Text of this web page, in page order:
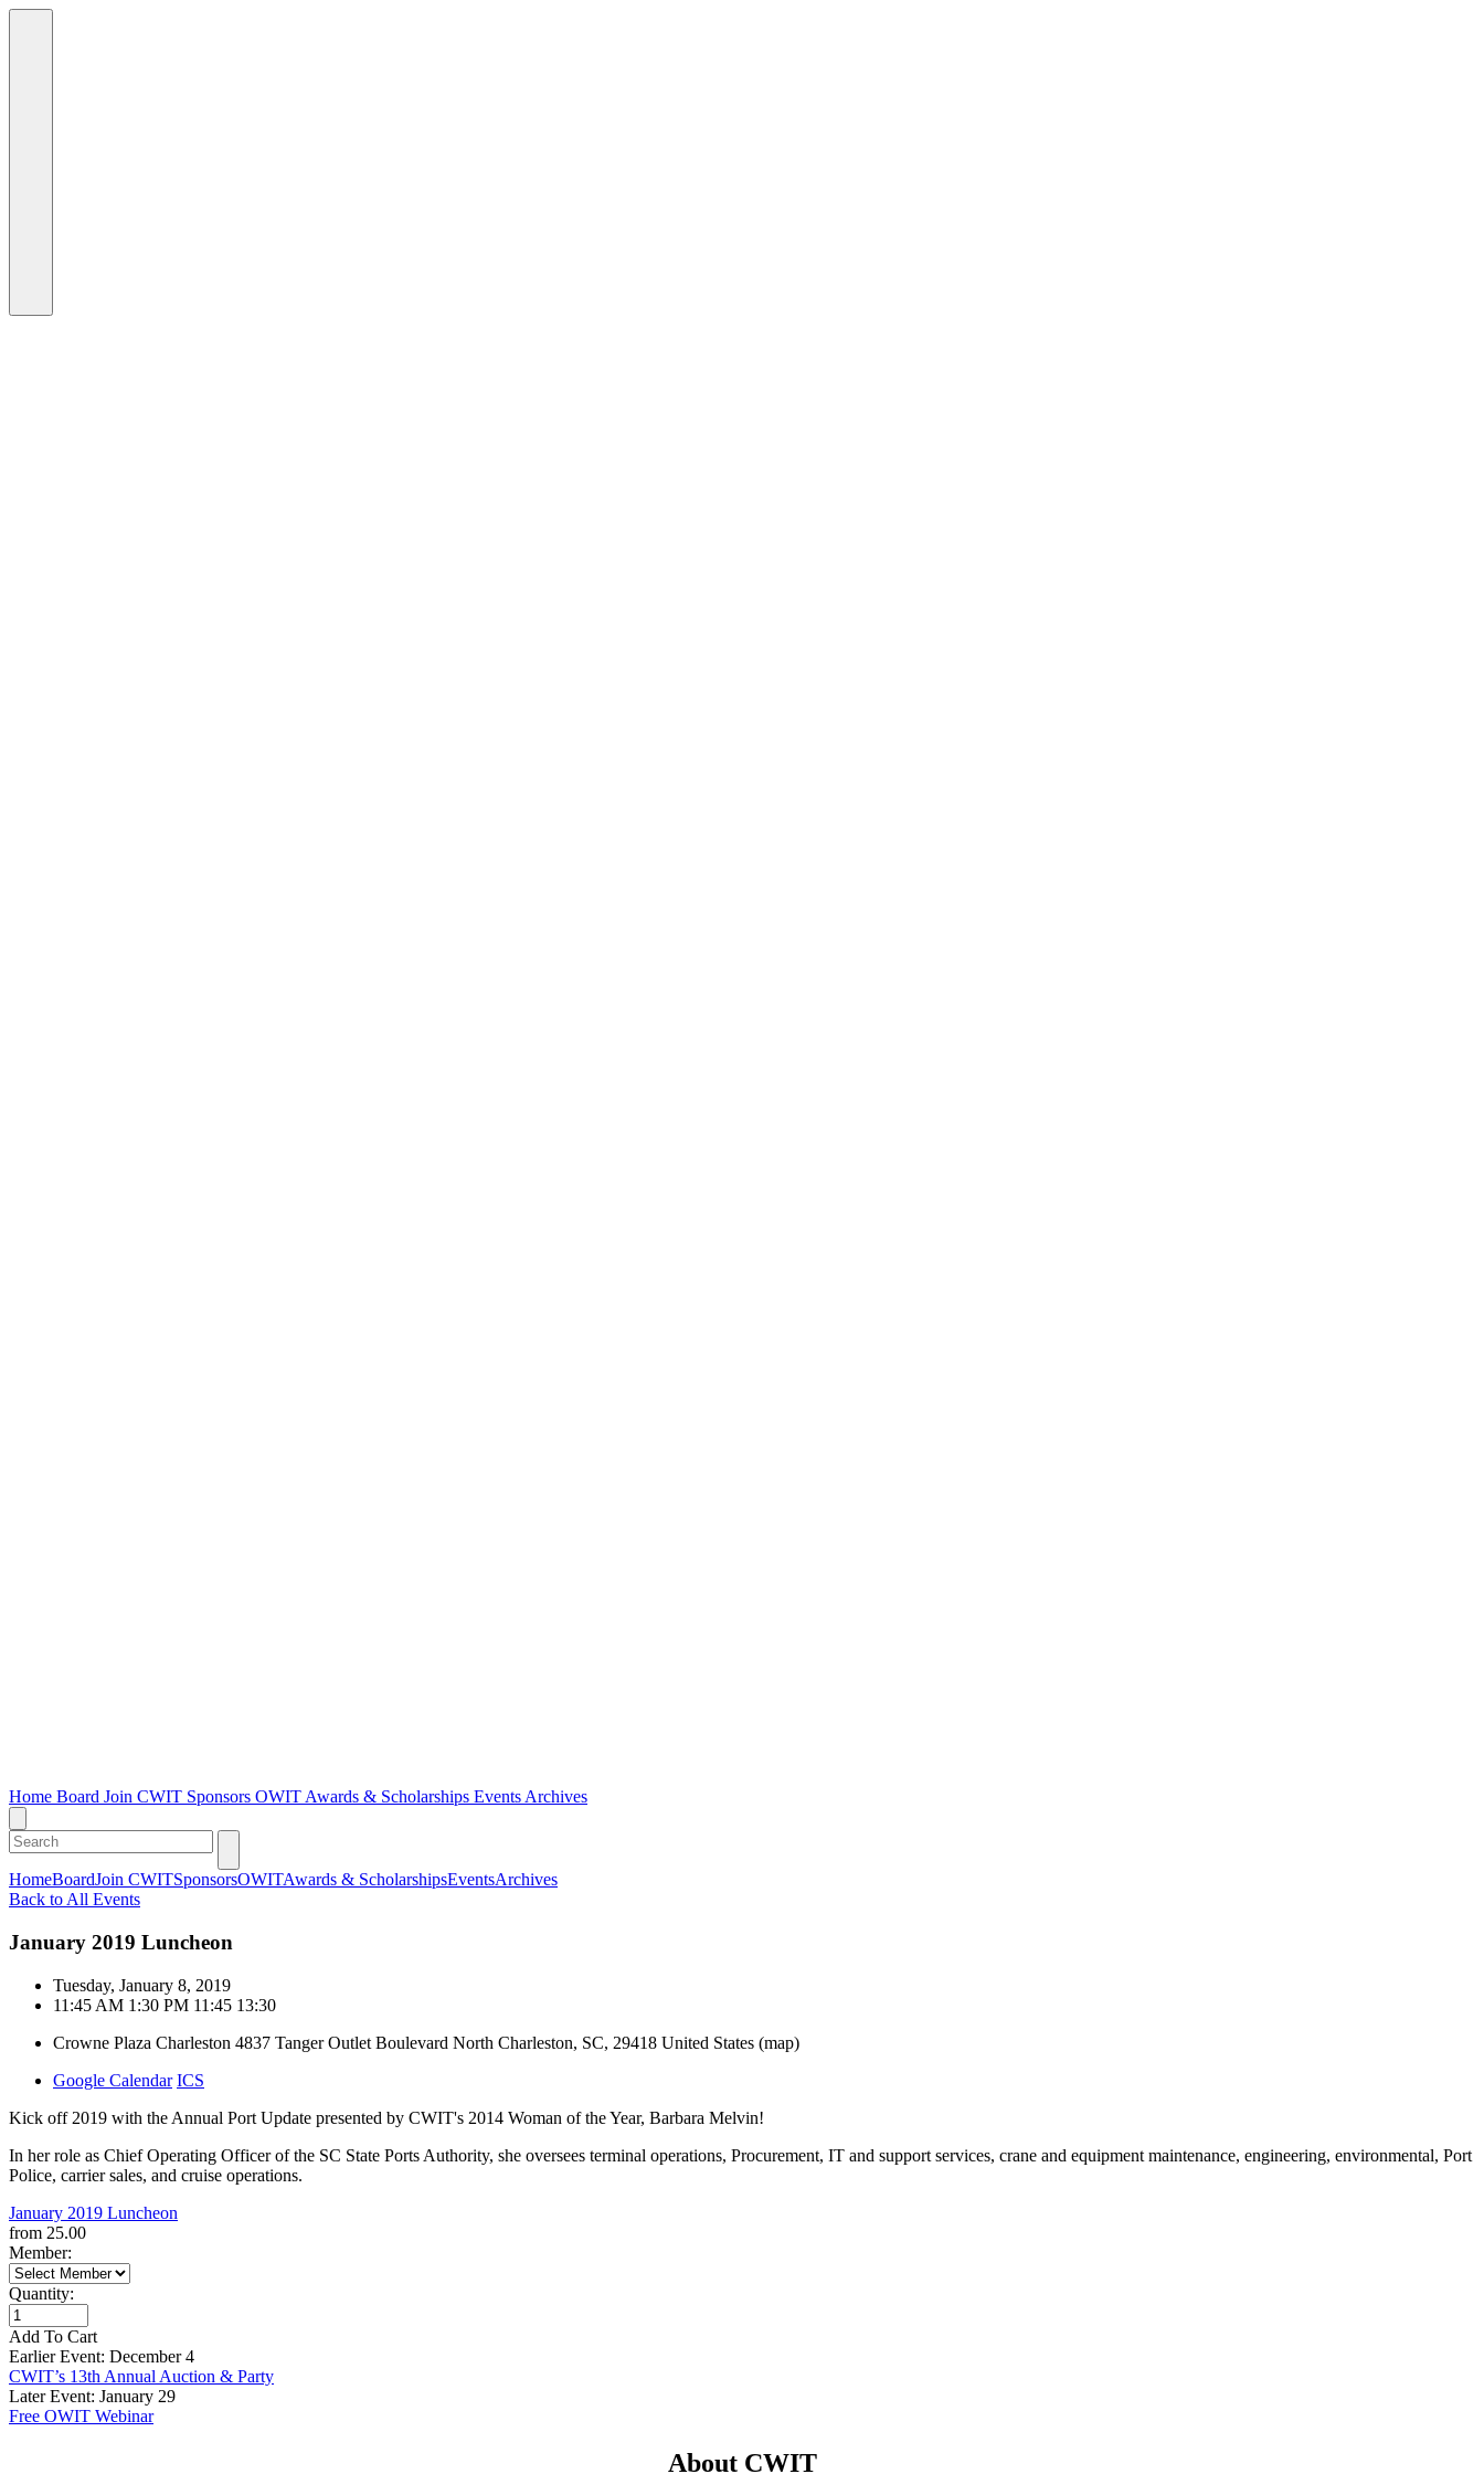
Home Board Join CWIT Sponsors OWITAwards & Scholarships EventsArchives
HomeBoardJoin CWITSponsorsOWITAwards & ScholarshipsEventsArchives
Back to All Events
January 2019 Luncheon
Tuesday, January 8, 2019
11:45 AM 1:30 PM 11:45 13:30
Crowne Plaza Charleston 4837 Tanger Outlet Boulevard North Charleston, SC, 29418 United States (map)
Google Calendar ICS
Kick off 2019 with the Annual Port Update presented by CWIT's 2014 Woman of the Year, Barbara Melvin!
In her role as Chief Operating Officer of the SC State Ports Authority, she oversees terminal operations, Procurement, IT and support services, crane and equipment maintenance, engineering, environmental, Port
Police, carrier sales, and cruise operations.
January 2019 Luncheon
from 25.00
Member:
Quantity:
Add To Cart
Earlier Event: December 4
CWIT’s 13th Annual Auction & Party
Later Event: January 29
Free OWIT Webinar
About CWIT